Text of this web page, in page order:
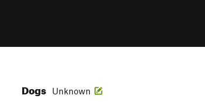
Dogs Unknown